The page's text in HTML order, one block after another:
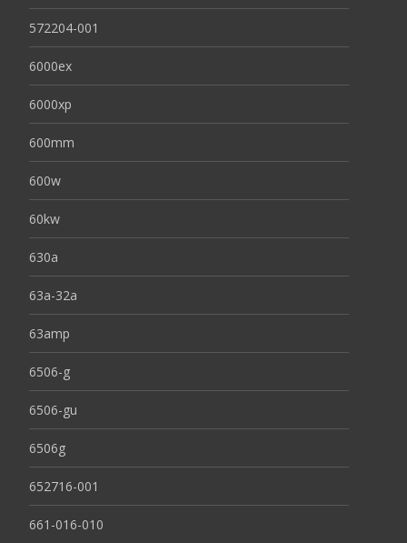
572204-001
6000ex
6000xp
600mm
600w
60kw
630a
63a-32a
63amp
6506-g
6506-gu
6506g
652716-001
661-016-010